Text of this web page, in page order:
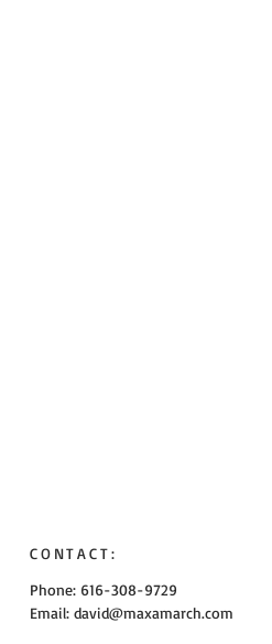
CONTACT:
Phone: 616-308-9729
Email: david@maxamarch.com